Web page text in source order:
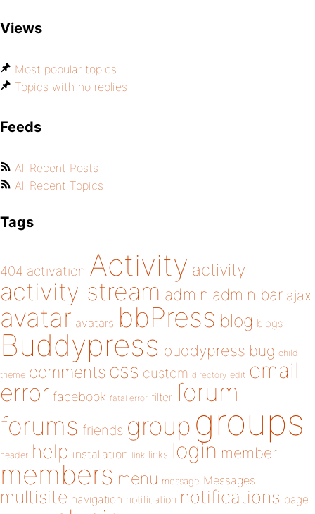
Views
Most popular topics
Topics with no replies
Feeds
All Recent Posts
All Recent Topics
Tags
404 activation Activity activity
activity stream admin admin bar ajax
avatar avatars bbPress blog blogs
Buddypress buddypress bug child
theme comments css custom directory edit email
error facebook fatal error filter forum
forums friends group groups
header help installation link links login member
members menu message Messages
multisite navigation notification notifications page